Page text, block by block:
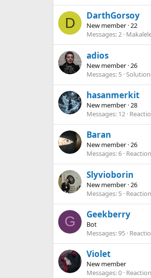
D DarthGorsoy
New member ·22
Messages 2
adios
New member ·26
Messages 5
hasanmerkit
New member ·28
Messages 12
Baran
New member ·26
Messages 6
Slyvioborin
New member ·26
Messages 5
G Geekberry
Bot
Messages 95
Violet
New member
Messages 0